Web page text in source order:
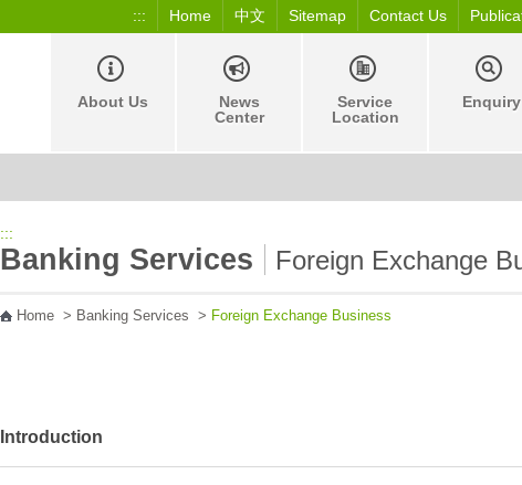
::: Home 中文 Sitemap Contact Us
About Us
News
Center
Service
Location
Enquiry
:::
Banking Services Foreign Exchange
Home > Banking Services > Foreign Exchange Business
Introduction